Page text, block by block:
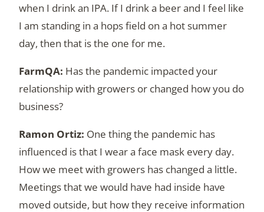
when I drink an IPA. If I drink a beer and I feel like
I am standing in a hops field on a hot summer
day, then that is the one for me.
Has the pandemic impacted your
relationship with growers or changed how you do
business?
One thing the pandemic has
influenced is that I wear a face mask every day.
How we meet with growers has changed a little.
Meetings that we would have had inside have
moved outside, but how they receive information